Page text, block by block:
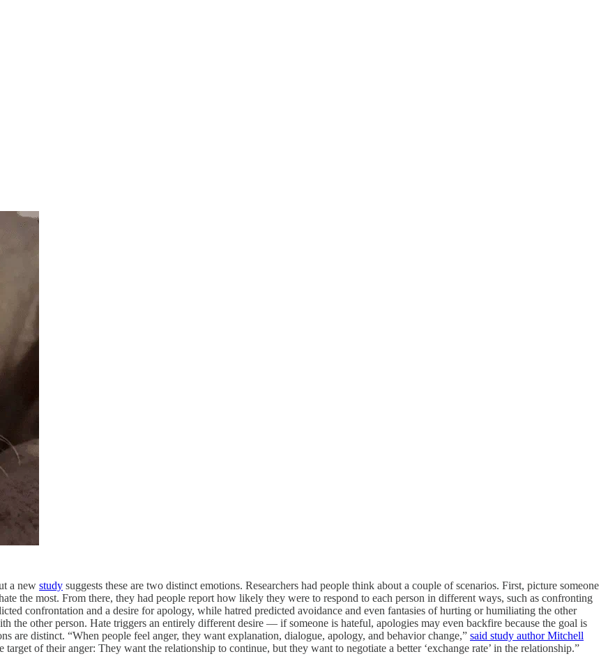
a new study suggests these are two distinct emotions. Researchers had people think about a couple of scenarios. First, picture someone
the most. From there, they had people report how likely they were to respond to each person in different ways, such as confronting
confrontation and a desire for apology, while hatred predicted avoidance and even fantasies of hurting or humiliating the other
the other person. Hate triggers an entirely different desire — if someone is hateful, apologies may even backfire because the goal is
are distinct. “When people feel anger, they want explanation, dialogue, apology, and behavior change,” said study author Mitchell
of their anger: They want the relationship to continue, but they want to negotiate a better ‘exchange rate’ in the relationship.”